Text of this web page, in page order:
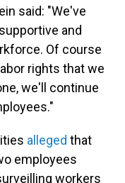
said: "We've
and
Of course
rights that we
we'll continue
alleged that
employees
workers